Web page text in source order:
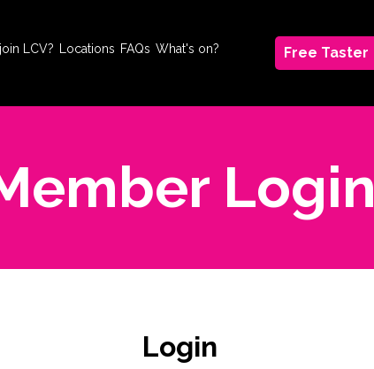
LCV? Locations FAQs What's on? Free Taster
Login
Login